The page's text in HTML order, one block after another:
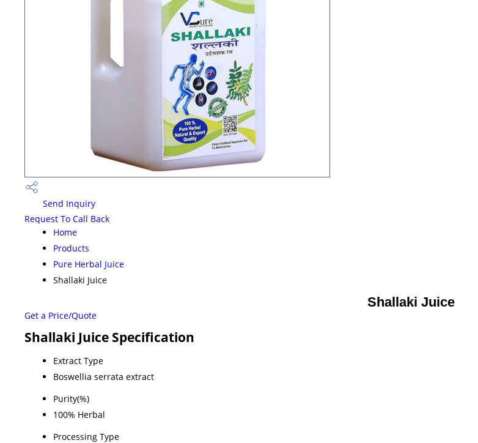
Send Inquiry
Request To Call Back
Home
Products
Pure Herbal Juice
Shallaki Juice
Shallaki Juice
Get a Price/Quote
Shallaki Juice Specification
Extract Type
Boswellia serrata extract
Purity(%)
100% Herbal
Processing Type